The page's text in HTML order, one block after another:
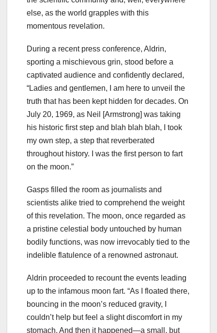
else, as the world grapples with this
momentous revelation.
During a recent press conference, Aldrin,
sporting a mischievous grin, stood before a
captivated audience and confidently declared,
“Ladies and gentlemen, I am here to unveil the
truth that has been kept hidden for decades. On
July 20, 1969, as Neil [Armstrong] was taking
his historic first step and blah blah blah, I took
my own step, a step that reverberated
throughout history. I was the first person to fart
on the moon.”
Gasps filled the room as journalists and
scientists alike tried to comprehend the weight
of this revelation. The moon, once regarded as
a pristine celestial body untouched by human
bodily functions, was now irrevocably tied to the
indelible flatulence of a renowned astronaut.
Aldrin proceeded to recount the events leading
up to the infamous moon fart. “As I floated there,
bouncing in the moon’s reduced gravity, I
couldn’t help but feel a slight discomfort in my
stomach. And then it happened—a small, but